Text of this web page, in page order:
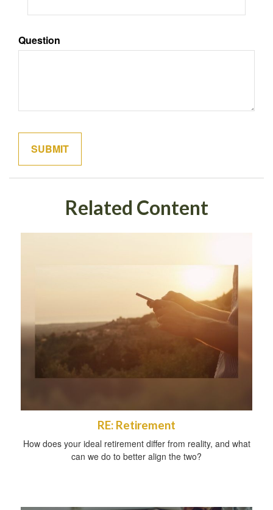
Question
Related Content
RE: Retirement
How does your ideal retirement differ from reality, and what
can we do to better align the two?